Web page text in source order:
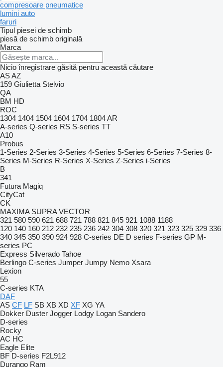
compresoare pneumatice
lumini auto
faruri
Tipul piesei de schimb
piesă de schimb originală
Marca
Nicio înregistrare găsită pentru această căutare
ASAZ
159 Giulietta Stelvio
QA
BM HD
ROC
1304 1404 1504 1604 1704 1804AR
A-series Q-series RS S-series TT
A10
Probus
1-Series 2-Series 3-Series 4-Series 5-Series 6-Series 7-Series 8-
Series M-Series R-Series X-Series Z-Series i-Series
B
341
Futura Magiq
CityCat
CK
MAXIMA SUPRA VECTOR
321 580 590 621 688 721 788 821 845 921 1088 1188
120 140 160 212 232 235 236 242 304 308 320 321 323 325 329 336
340 345 350 390 924 928 C-series DE D series F-series GP M-
series PC
Express Silverado Tahoe
Berlingo C-series Jumper Jumpy Nemo Xsara
Lexion
55
C-series KTA
DAF
AS CF LF SB XB XD XF XG YA
Dokker Duster Jogger Lodgy Logan Sandero
D-series
Rocky
AC HC
Eagle Elite
BF D-series F2L912
Durango Ram